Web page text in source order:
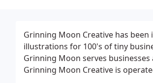
Grinning Moon Creative has
illustrations for 100's of tiny
Grinning Moon serves
Grinning Moon Creative is